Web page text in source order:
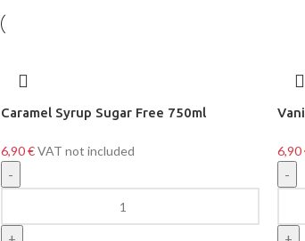
Caramel Syrup Sugar Free 750ml
6,90€VAT not included 6,90